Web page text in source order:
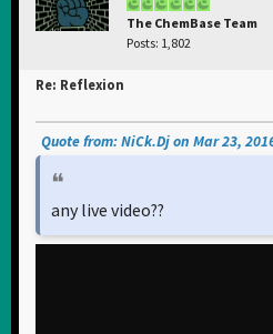
The ChemBase Team
Posts: 1,802
Re: Reflexion
Quote from: NiCk.Dj on Mar 23,
any live video??